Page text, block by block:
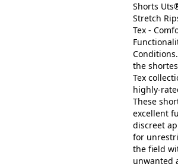
Shorts
Stretch
Tex -
the
Tex
highly-
These
excellent
discreet
for
the field
unwanted